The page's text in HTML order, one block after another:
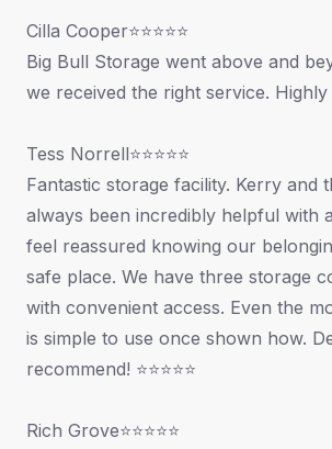
Cilla Cooper⭐⭐⭐⭐⭐
Big Bull Storage went above and
we received the right service.
Tess Norrell⭐⭐⭐⭐⭐
Fantastic storage facility. Kerry and
always been incredibly helpful with
feel reassured knowing our
safe place. We have three storage
with convenient access. Even the
is simple to use once shown how.
recommend! ⭐⭐⭐⭐⭐
Rich Grove⭐⭐⭐⭐⭐